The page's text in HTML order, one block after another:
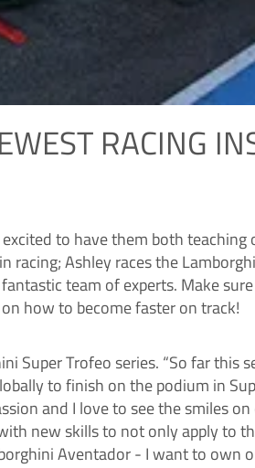
RACING
to have them both
racing; Ashley races the
team of experts. Make
how to become faster on track!
Super Trofeo series. “So far this
to finish on the podium in
and I love to see the smiles
new skills to not only apply to
Aventador - I want to own